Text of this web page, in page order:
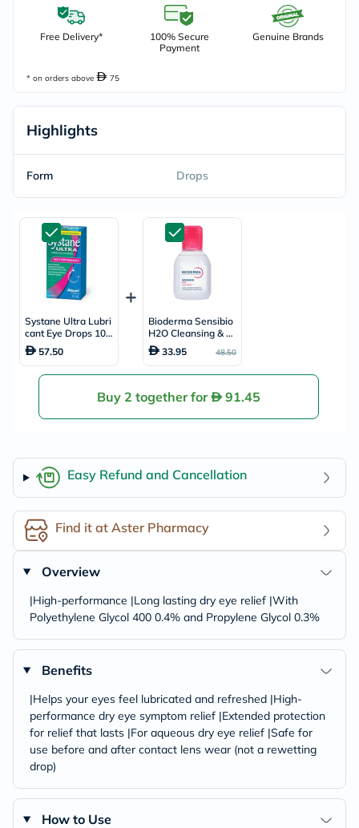
Free Delivery*
100% Secure
Payment
Genuine Brands
* on orders above 75
Highlights
Form Drops
Systane Ultra Lubri
cant Eye Drops 10m
l
57.50
Bioderma Sensibio
H2O Cleansing & M
ake up Removing Mi
cellar Water 100ml
33.95 48.50
Buy 2 together for 91.45
Easy Refund and Cancellation
Find it at Aster Pharmacy
Overview
|High-performance |Long lasting dry eye relief |With
Polyethylene Glycol 400 0.4% and Propylene Glycol 0.3%
Benefits
|Helps your eyes feel lubricated and refreshed |High-
performance dry eye symptom relief |Extended protection
for relief that lasts |For aqueous dry eye relief |Safe for
use before and after contact lens wear (not a rewetting
drop)
How to Use